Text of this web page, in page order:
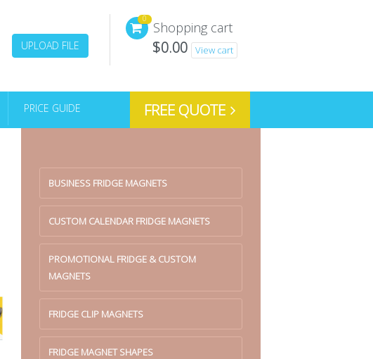
UPLOAD FILE
0
Shopping cart
$0.00 View cart
PRICE GUIDE FREE QUOTE
BUSINESS FRIDGE MAGNETS
CUSTOM CALENDAR FRIDGE MAGNETS
PROMOTIONAL FRIDGE & CUSTOM
MAGNETS
FRIDGE CLIP MAGNETS
FRIDGE MAGNET SHAPES